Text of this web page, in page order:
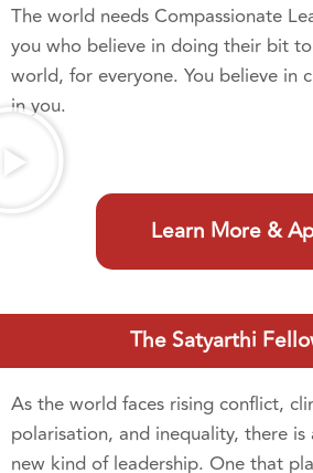
The world needs Compassionate
you who believe in doing their bit
world, for everyone. You believe in
in you.
Learn More &
The Satyarthi
As the world faces rising conflict,
polarisation, and inequality, there
new kind of leadership. One that